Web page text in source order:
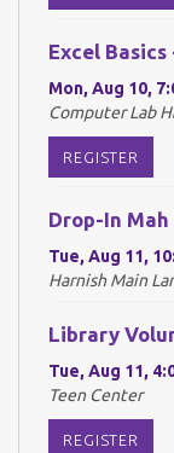
Excel Basics
Mon, Aug 10,
Computer Lab
REGISTER
Drop-In Mah
Tue, Aug 11,
Harnish Main
Library
Tue, Aug 11,
Teen Center
REGISTER